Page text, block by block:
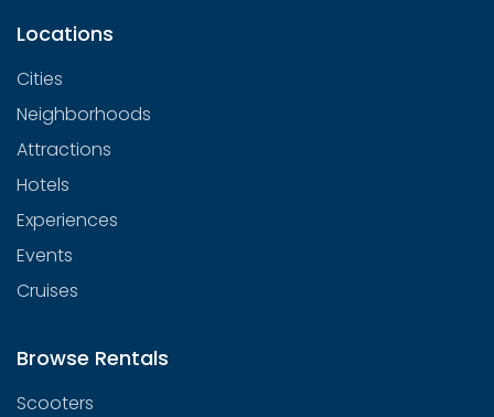
Locations
Cities
Neighborhoods
Attractions
Hotels
Experiences
Events
Cruises
Browse Rentals
Scooters